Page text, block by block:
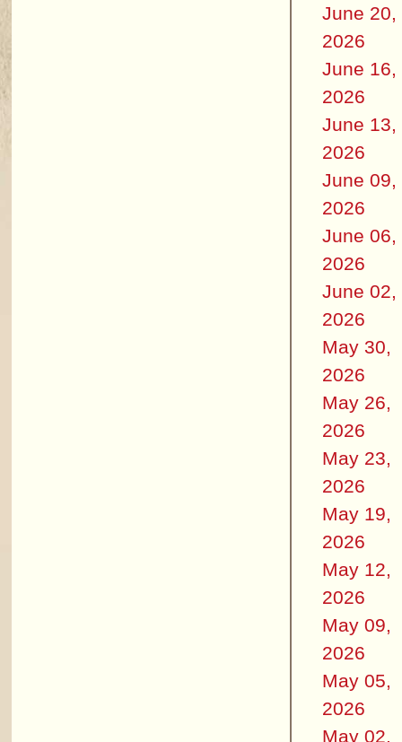
June 20,
2026
June 16,
2026
June 13,
2026
June 09,
2026
June 06,
2026
June 02,
2026
May 30,
2026
May 26,
2026
May 23,
2026
May 19,
2026
May 12,
2026
May 09,
2026
May 05,
2026
May 02,